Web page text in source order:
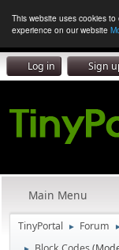
This website uses cookies
experience on our website
Log in Sign
Main Menu
TinyPortal ► Forum